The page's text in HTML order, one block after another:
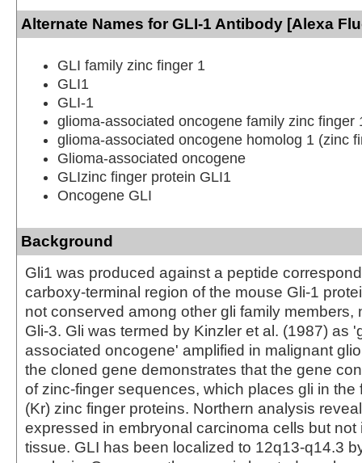
Alternate Names for GLI-1 Antibody [Alexa
GLI family zinc finger 1
GLI1
GLI-1
glioma-associated oncogene family zinc finger
glioma-associated oncogene homolog 1 (zinc
Glioma-associated oncogene
GLIzinc finger protein GLI1
Oncogene GLI
Background
Gli1 was produced against a peptide
carboxy-terminal region of the mouse Gli-1
not conserved among other gli family members,
Gli-3. Gli was termed by Kinzler et al. (1987) as
associated oncogene' amplified in malignant
the cloned gene demonstrates that the gene
of zinc-finger sequences, which places gli in the
(Kr) zinc finger proteins. Northern analysis
expressed in embryonal carcinoma cells but not
tissue. GLI has been localized to 12q13-q14.3